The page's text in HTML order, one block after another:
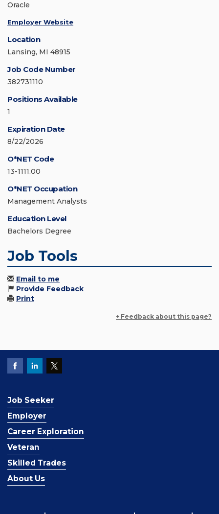
Oracle
Employer Website
Location
Lansing, MI 48915
Job Code Number
382731110
Positions Available
1
Expiration Date
8/22/2026
O*NET Code
13-1111.00
O*NET Occupation
Management Analysts
Education Level
Bachelors Degree
Job Tools
Email to me
Provide Feedback
Print
+ Feedback about this page?
Job Seeker
Employer
Career Exploration
Veteran
Skilled Trades
About Us